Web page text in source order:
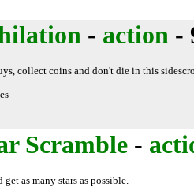
- action -
collect coins and don't die in this
Scramble -
as many stars as possible.